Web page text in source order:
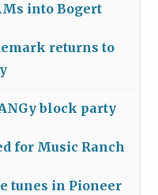
into Bogert
returns to
block party
for Music Ranch
tunes in Pioneer